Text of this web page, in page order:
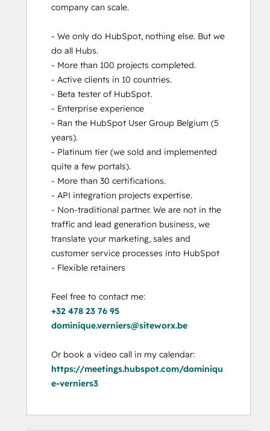
Revenue Operations
Salesforce Integration Certification
SEO
SEO II
Service Hub Software
company can scale.
- We only do HubSpot, nothing else. But we
do all Hubs.
- More than 100 projects completed.
- Active clients in 10 countries.
- Beta tester of HubSpot.
- Enterprise experience
- Ran the HubSpot User Group Belgium (5
years).
- Platinum tier (we sold and implemented
quite a few portals).
- More than 30 certifications.
- API integration projects expertise.
- Non-traditional partner. We are not in the
traffic and lead generation business, we
translate your marketing, sales and
customer service processes into HubSpot
- Flexible retainers
+32 478 23 76 95
dominique.verniers@siteworx.be
https://meetings.hubspot.com/dominiqu
e-verniers3